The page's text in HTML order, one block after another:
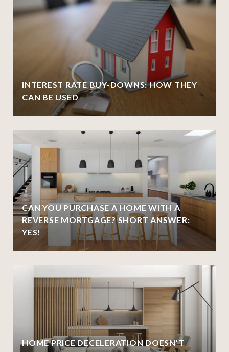
INTEREST RATE BUY-DOWNS: HOW THEY
CAN BE USED
CAN YOU PURCHASE A HOME WITH A
REVERSE MORTGAGE? SHORT ANSWER:
YES!
HOME PRICE DECELERATION DOESN’T